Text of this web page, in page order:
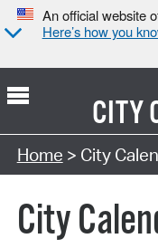
An official website
Here’s how you
CITY
Search Type:
Home > City
City